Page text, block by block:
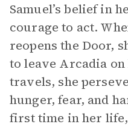
Samuel’s belief in
courage to act.
reopens the Door,
to leave Arcadia
travels, she
hunger, fear, and
first time in her